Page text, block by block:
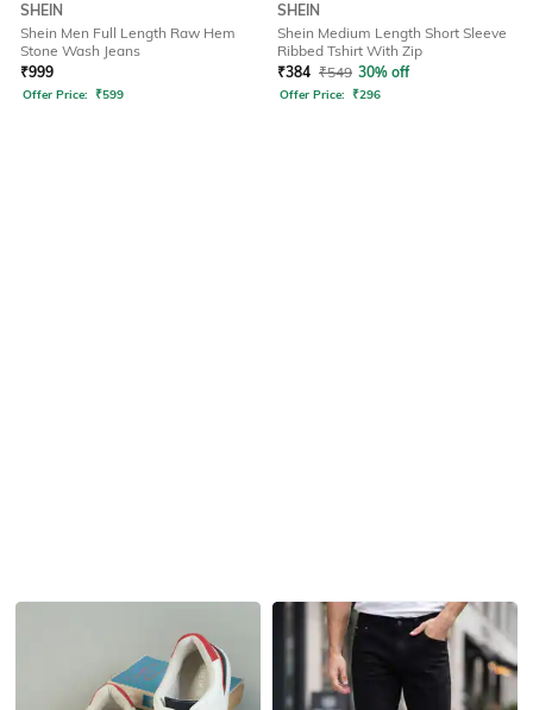
SHEIN
Shein Men Full Length Raw Hem
Stone Wash Jeans
₹999
Offer Price: ₹599
SHEIN
Shein Medium Length Short Sleeve
Ribbed Tshirt With Zip
₹384 ₹549 30% off
Offer Price: ₹296